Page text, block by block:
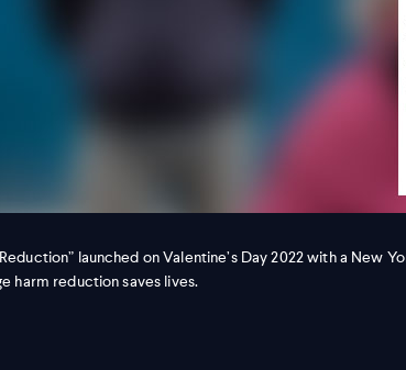
launched on Valentine’s Day 2022 with a New
harm reduction saves lives.